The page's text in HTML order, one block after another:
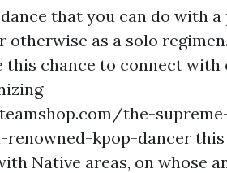
that you can do with
as a solo
chance to connect with
the-
kpop-dancer this
Native areas, on whose